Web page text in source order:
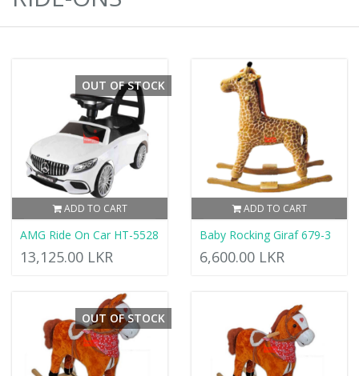
ADD TO CART
OUT OF STOCK
AMG Ride On Car HT-5528
13,125.00 LKR
ADD TO CART
Baby Rocking Giraf 679-3
6,600.00 LKR
OUT OF STOCK